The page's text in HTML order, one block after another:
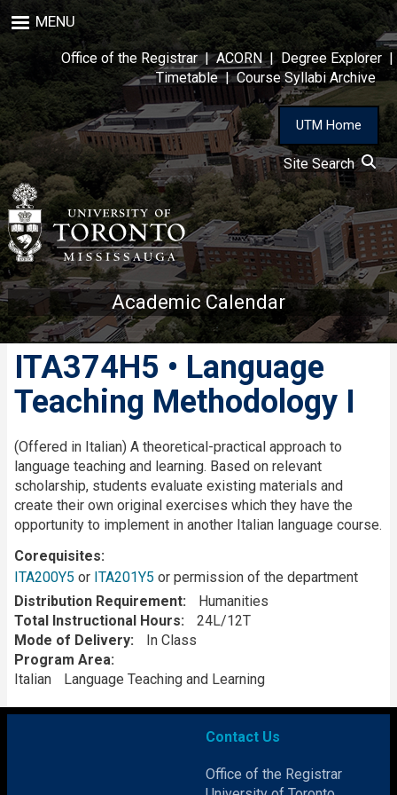
to
main
content
MENU
Office of the Registrar|ACORN| Degree Explorer |
Timetable|Course Syllabi Archive
UTM Home
Site Search
Academic Calendar
ITA374H5 • Language
Teaching Methodology I
Description
(Offered in Italian) A theoretical-practical approach to
language teaching and learning. Based on relevant
scholarship, students evaluate existing materials and
create their own original exercises which they have the
opportunity to implement in another Italian language course.
Corequisites
ITA200Y5 or ITA201Y5 or permission of the department
Distribution Requirement
Humanities
Total Instructional Hours
24L/12T
Mode of Delivery
In Class
Program Area
Italian
Language Teaching and Learning
Contact Us
Office of the Registrar